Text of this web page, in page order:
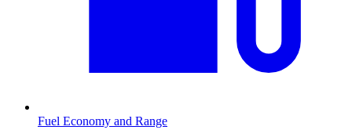
Fuel Economy and Range